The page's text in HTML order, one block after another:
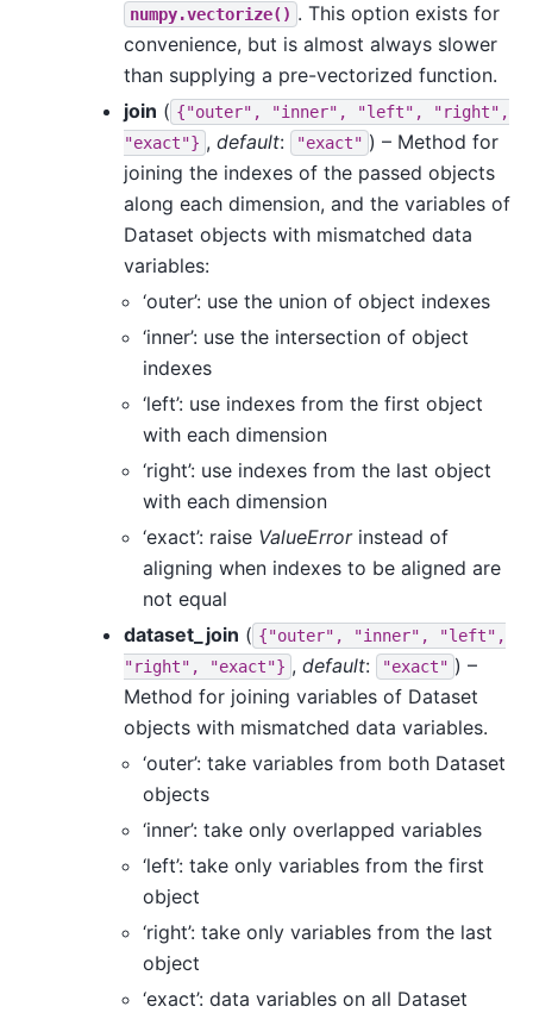
numpy.vectorize() . This option exists for
convenience, but is almost always slower
than supplying a pre-vectorized function.
join ( {"outer", "inner", "left",
"right",
"exact"} , default: "exact" ) – Method for
joining the indexes of the passed objects
along each dimension, and the variables of
Dataset objects with mismatched data
variables:
‘outer’: use the union of object indexes
‘inner’: use the intersection of object
indexes
‘left’: use indexes from the first object
with each dimension
‘right’: use indexes from the last object
with each dimension
‘exact’: raise ValueErrorinstead of
aligning when indexes to be aligned are
not equal
dataset_join ( {"outer", "inner",
"left",
"right",
"exact"} , default: "exact" ) –
Method for joining variables of Dataset
objects with mismatched data variables.
‘outer’: take variables from both Dataset
objects
‘inner’: take only overlapped variables
‘left’: take only variables from the first
object
‘right’: take only variables from the last
object
‘exact’: data variables on all Dataset